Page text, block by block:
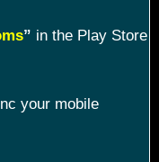
” in the Play Store
your mobile